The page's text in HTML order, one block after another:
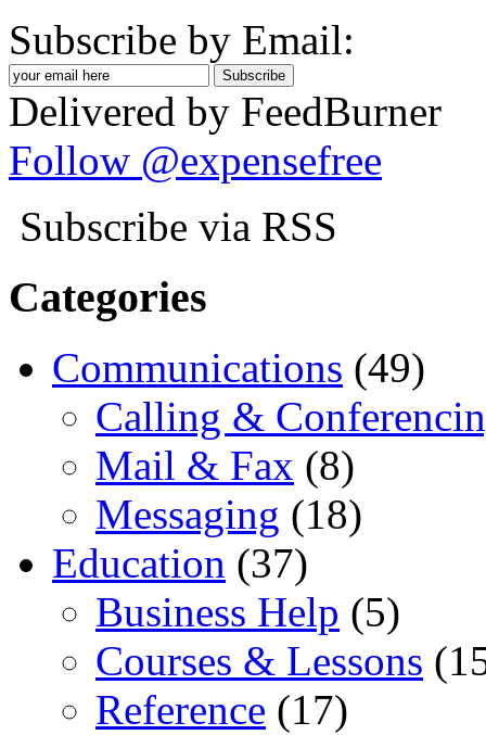
Subscribe by Email:
Delivered by FeedBurner
Follow @expensefree
Subscribe via RSS
Categories
Communications (49)
Calling &
Mail & Fax (8)
Messaging (18)
Education (37)
Business Help (5)
Courses & Lessons
Reference (17)